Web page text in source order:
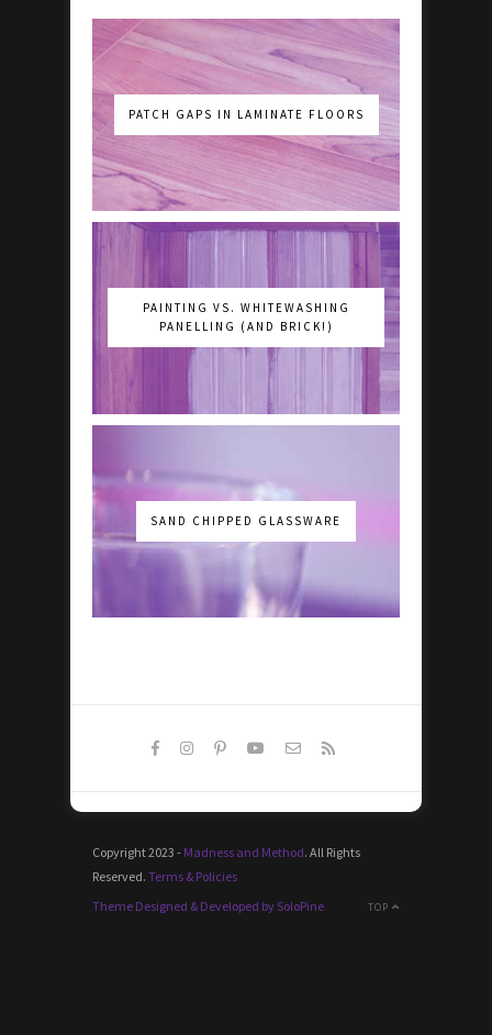
PATCH GAPS IN LAMINATE FLOORS
PAINTING VS. WHITEWASHING
PANELLING (AND BRICK!)
SAND CHIPPED GLASSWARE
Copyright 2023 - Madness and Method. All Rights
Reserved. Terms & Policies
TOP
Theme Designed & Developed by SoloPine